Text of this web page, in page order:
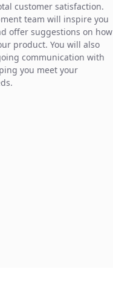
customer satisfaction.
team will inspire you
offer suggestions on how
product. You will also
communication with
you meet your